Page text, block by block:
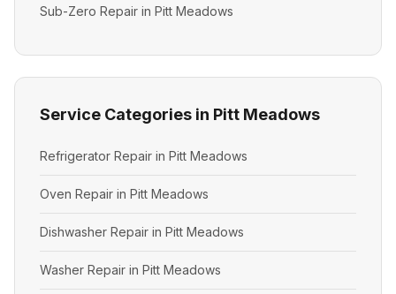
Sub-Zero Repair in Pitt Meadows
Service Categories in Pitt Meadows
Refrigerator Repair in Pitt Meadows
Oven Repair in Pitt Meadows
Dishwasher Repair in Pitt Meadows
Washer Repair in Pitt Meadows